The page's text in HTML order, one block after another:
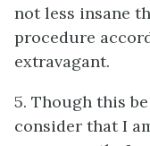
not less insane
procedure
extravagant.
5. Though this
consider that I